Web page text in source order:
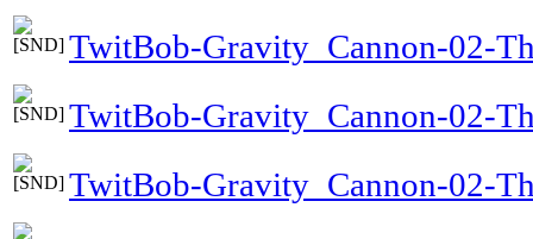
TwitBob-Gravity_Cannon-02-
TwitBob-Gravity_Cannon-02-
TwitBob-Gravity_Cannon-02-